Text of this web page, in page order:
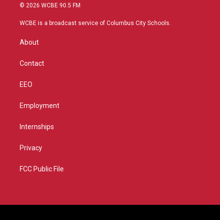
i
t
r
s
a
u
b
© 2026 WCBE 90.5 FM
WCBE is a broadcast service of Columbus City Schools.
About
Contact
EEO
Employment
Internships
Privacy
FCC Public File